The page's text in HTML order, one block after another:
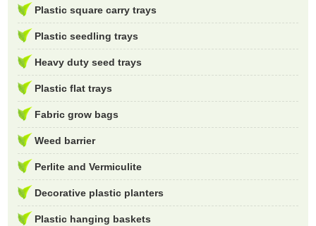
Plastic square carry trays
Plastic seedling trays
Heavy duty seed trays
Plastic flat trays
Fabric grow bags
Weed barrier
Perlite and Vermiculite
Decorative plastic planters
Plastic hanging baskets